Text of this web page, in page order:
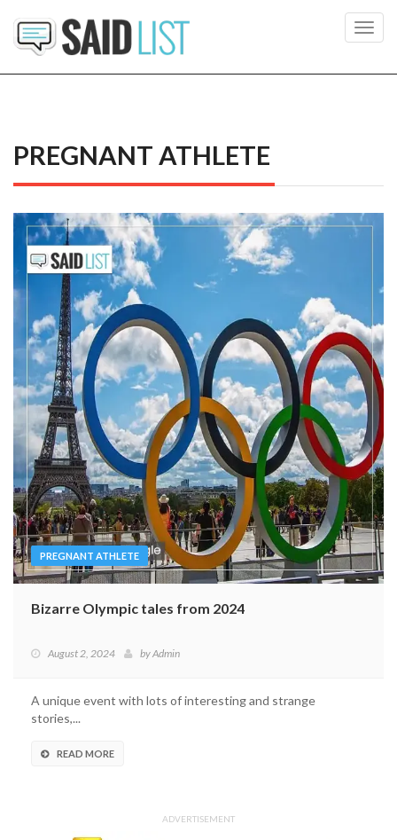
PREGNANT ATHLETE
PREGNANT ATHLETE
Bizarre Olympic tales from 2024
August 2, 2024 byAdmin
A unique event with lots of interesting and strange
stories,...
READ MORE
ADVERTISEMENT